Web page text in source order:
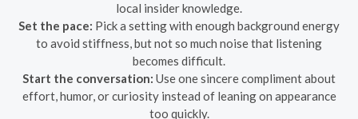
local insider knowledge.
Set the pace: Pick a setting with enough background energy
to avoid stiffness, but not so much noise that listening
becomes difficult.
Start the conversation: Use one sincere compliment about
effort, humor, or curiosity instead of leaning on appearance
too quickly.